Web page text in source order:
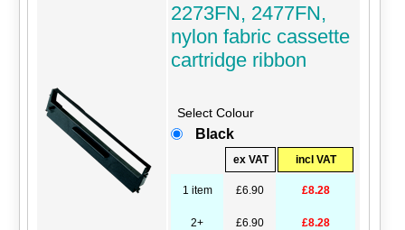
2273FN, 2477FN,
nylon fabric cassette
cartridge ribbon
Select Colour
Black
ex VAT incl VAT
1 item £6.90 £8.28
2+ £6.90 £8.28